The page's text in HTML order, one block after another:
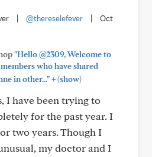
@thereselefever
Oct
"Hello @2309, Welcome to
who have shared
in other..."+(show)
I have been trying to
for the past year. I
two years. Though I
my doctor and I